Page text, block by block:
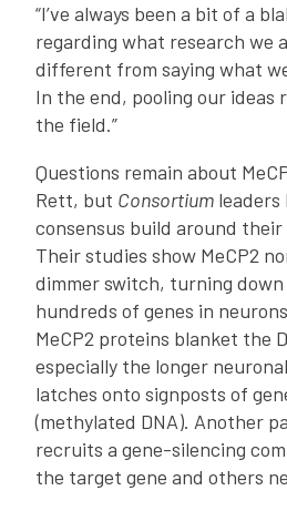
“I’ve always been a bit of a
regarding what research we
different from saying what
In the end, pooling our ideas
the field.”
Questions remain about
Rett, but Consortium leaders
consensus build around
Their studies show MeCP2
dimmer switch, turning
hundreds of genes in
MeCP2 proteins blanket the
especially the longer
latches onto signposts of
(methylated DNA). Another
recruits a gene-silencing
the target gene and others